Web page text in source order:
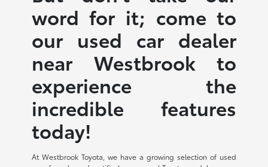
word for it; come to
our used car dealer
near Westbrook to
experience the
incredible features
today!
At Westbrook Toyota, we have a growing selection of used